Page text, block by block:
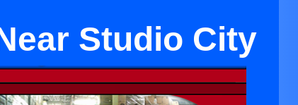
Studio City